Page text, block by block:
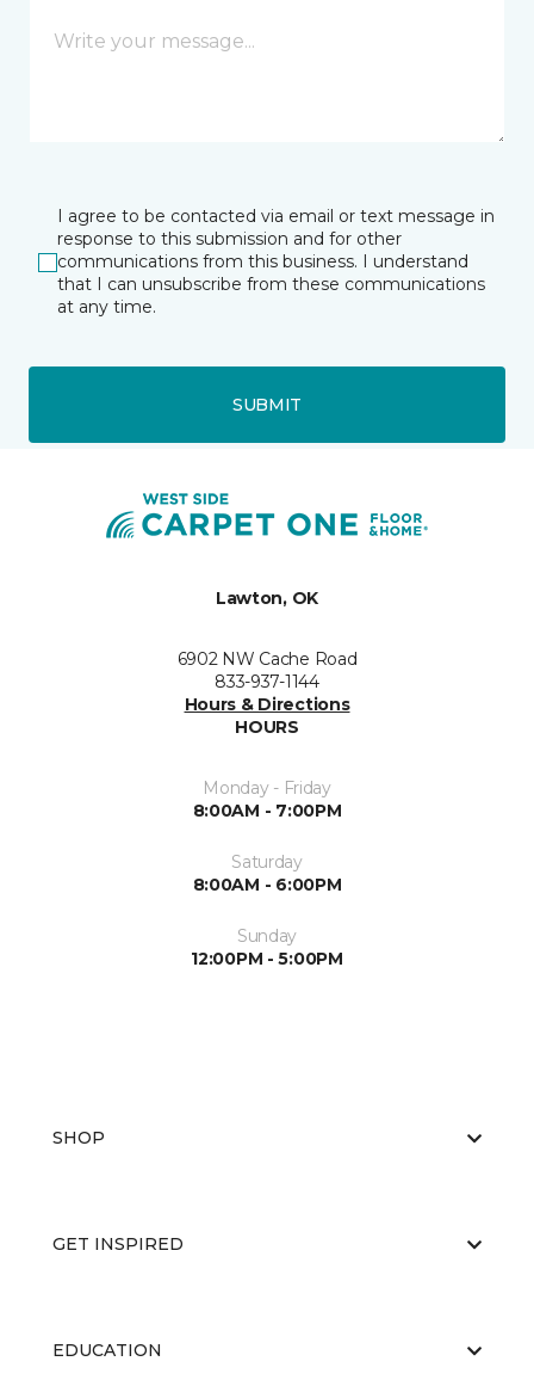
I agree to be contacted via email or text message in
response to this submission and for other
communications from this business. I understand
that I can unsubscribe from these communications
at any time.
SUBMIT
Lawton, OK
6902 NW Cache Road
833-937-1144
Hours & Directions
HOURS
Monday - Friday
8:00AM - 7:00PM
Saturday
8:00AM - 6:00PM
Sunday
12:00PM - 5:00PM
SHOP
GET INSPIRED
EDUCATION